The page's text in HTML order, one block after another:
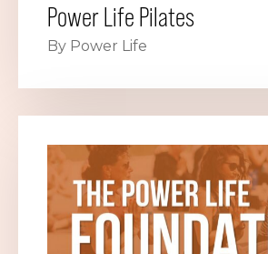
Power Life Pilates
By Power Life